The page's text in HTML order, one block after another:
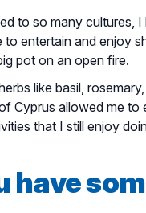
to so many cultures,
entertain and enjoy
pot on an open fire.
like basil,
Cyprus allowed me
that I still enjoy
have